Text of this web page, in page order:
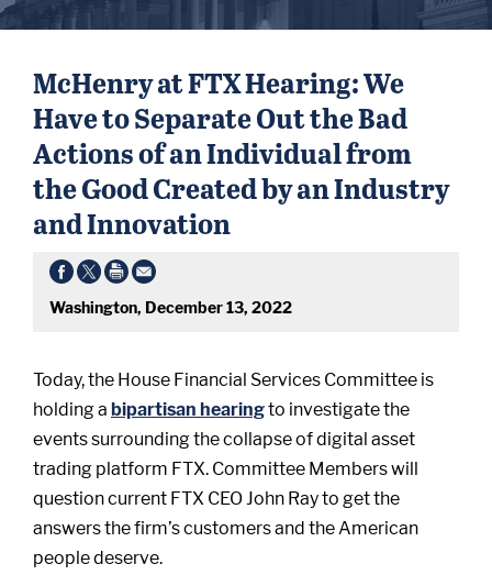
McHenry at FTX Hearing: We
Have to Separate Out the Bad
Actions of an Individual from
the Good Created by an Industry
and Innovation
Washington, December 13, 2022
Today, the House Financial Services Committee is
holding a bipartisan hearingto investigate the
events surrounding the collapse of digital asset
trading platform FTX. Committee Members will
question current FTX CEO John Ray to get the
answers the firm’s customers and the American
people deserve.